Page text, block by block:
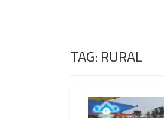
TAG: RURAL